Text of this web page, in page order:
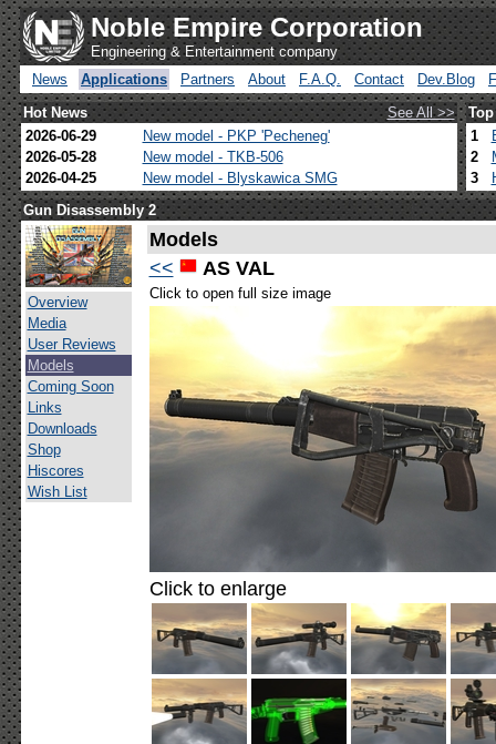
Noble Empire Corporation
Engineering & Entertainment company
News
Applications Partners About F.A.Q. Contact Dev.Blog
Hot News
See All >>
2026-06-29
New model - PKP 'Pecheneg'
2026-05-28
New model - TKB-506
2026-04-25
New model - Blyskawica SMG
1
2
3
Gun Disassembly 2
Overview
Media
User Reviews
Models
Coming Soon
Links
Downloads
Shop
Hiscores
Wish List
Models
<<
AS VAL
Click to open full size image
Click to enlarge